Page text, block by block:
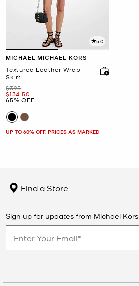
5.0
MICHAEL MICHAEL KORS
Textured Leather Wrap
Skirt
Was
$395
Now
$134.50
65% OFF
UP TO 60% OFF. PRICES AS MARKED
Find a Store
Sign up for updates from Michael Kors